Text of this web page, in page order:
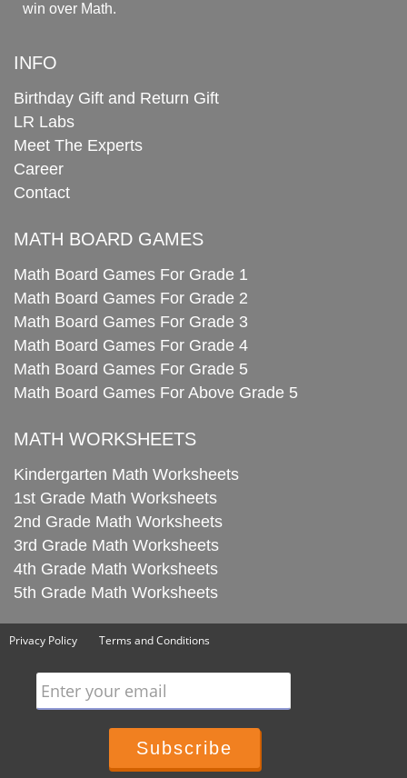
win over Math.
INFO
Birthday Gift and Return Gift
LR Labs
Meet The Experts
Career
Contact
MATH BOARD GAMES
Math Board Games For Grade 1
Math Board Games For Grade 2
Math Board Games For Grade 3
Math Board Games For Grade 4
Math Board Games For Grade 5
Math Board Games For Above Grade 5
MATH WORKSHEETS
Kindergarten Math Worksheets
1st Grade Math Worksheets
2nd Grade Math Worksheets
3rd Grade Math Worksheets
4th Grade Math Worksheets
5th Grade Math Worksheets
Privacy Policy Terms and Conditions
Enter your email